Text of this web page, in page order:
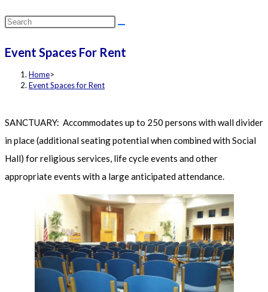
Search
website
Event Spaces For Rent
Home>
Event Spaces for Rent
SANCTUARY: Accommodates up to 250 persons with wall divider
in place (additional seating potential when combined with Social
Hall) for religious services, life cycle events and other
appropriate events with a large anticipated attendance.